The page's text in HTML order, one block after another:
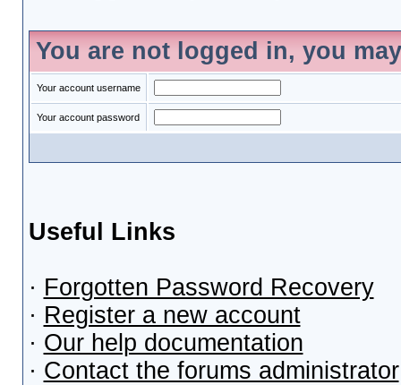
You are not logged in, you
Your account username
Your account password
Useful Links
· Forgotten Password Recovery
· Register a new account
· Our help documentation
· Contact the forums administrator